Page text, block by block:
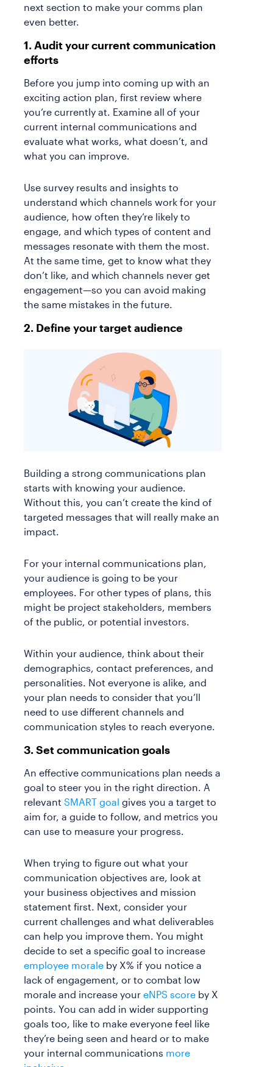
next section to make your comms plan
even better.
1. Audit your current communication
efforts
Before you jump into coming up with an
exciting action plan, first review where
you’re currently at. Examine all of your
current internal communications and
evaluate what works, what doesn’t, and
what you can improve.
Use survey results and insights to
understand which channels work for your
audience, how often they’re likely to
engage, and which types of content and
messages resonate with them the most.
At the same time, get to know what they
don’t like, and which channels never get
engagement—so you can avoid making
the same mistakes in the future.
2. Define your target audience
Building a strong communications plan
starts with knowing your audience.
Without this, you can’t create the kind of
targeted messages that will really make an
impact.
For your internal communications plan,
your audience is going to be your
employees. For other types of plans, this
might be project stakeholders, members
of the public, or potential investors.
Within your audience, think about their
demographics, contact preferences, and
personalities. Not everyone is alike, and
your plan needs to consider that you’ll
need to use different channels and
communication styles to reach everyone.
3. Set communication goals
An effective communications plan needs a
goal to steer you in the right direction. A
relevant SMART goal gives you a target to
aim for, a guide to follow, and metrics you
can use to measure your progress.
When trying to figure out what your
communication objectives are, look at
your business objectives and mission
statement first. Next, consider your
current challenges and what deliverables
can help you improve them. You might
decide to set a specific goal to increase
employee morale by X% if you notice a
lack of engagement, or to combat low
morale and increase your eNPS score by X
points. You can add in wider supporting
goals too, like to make everyone feel like
they’re being seen and heard or to make
your internal communications more